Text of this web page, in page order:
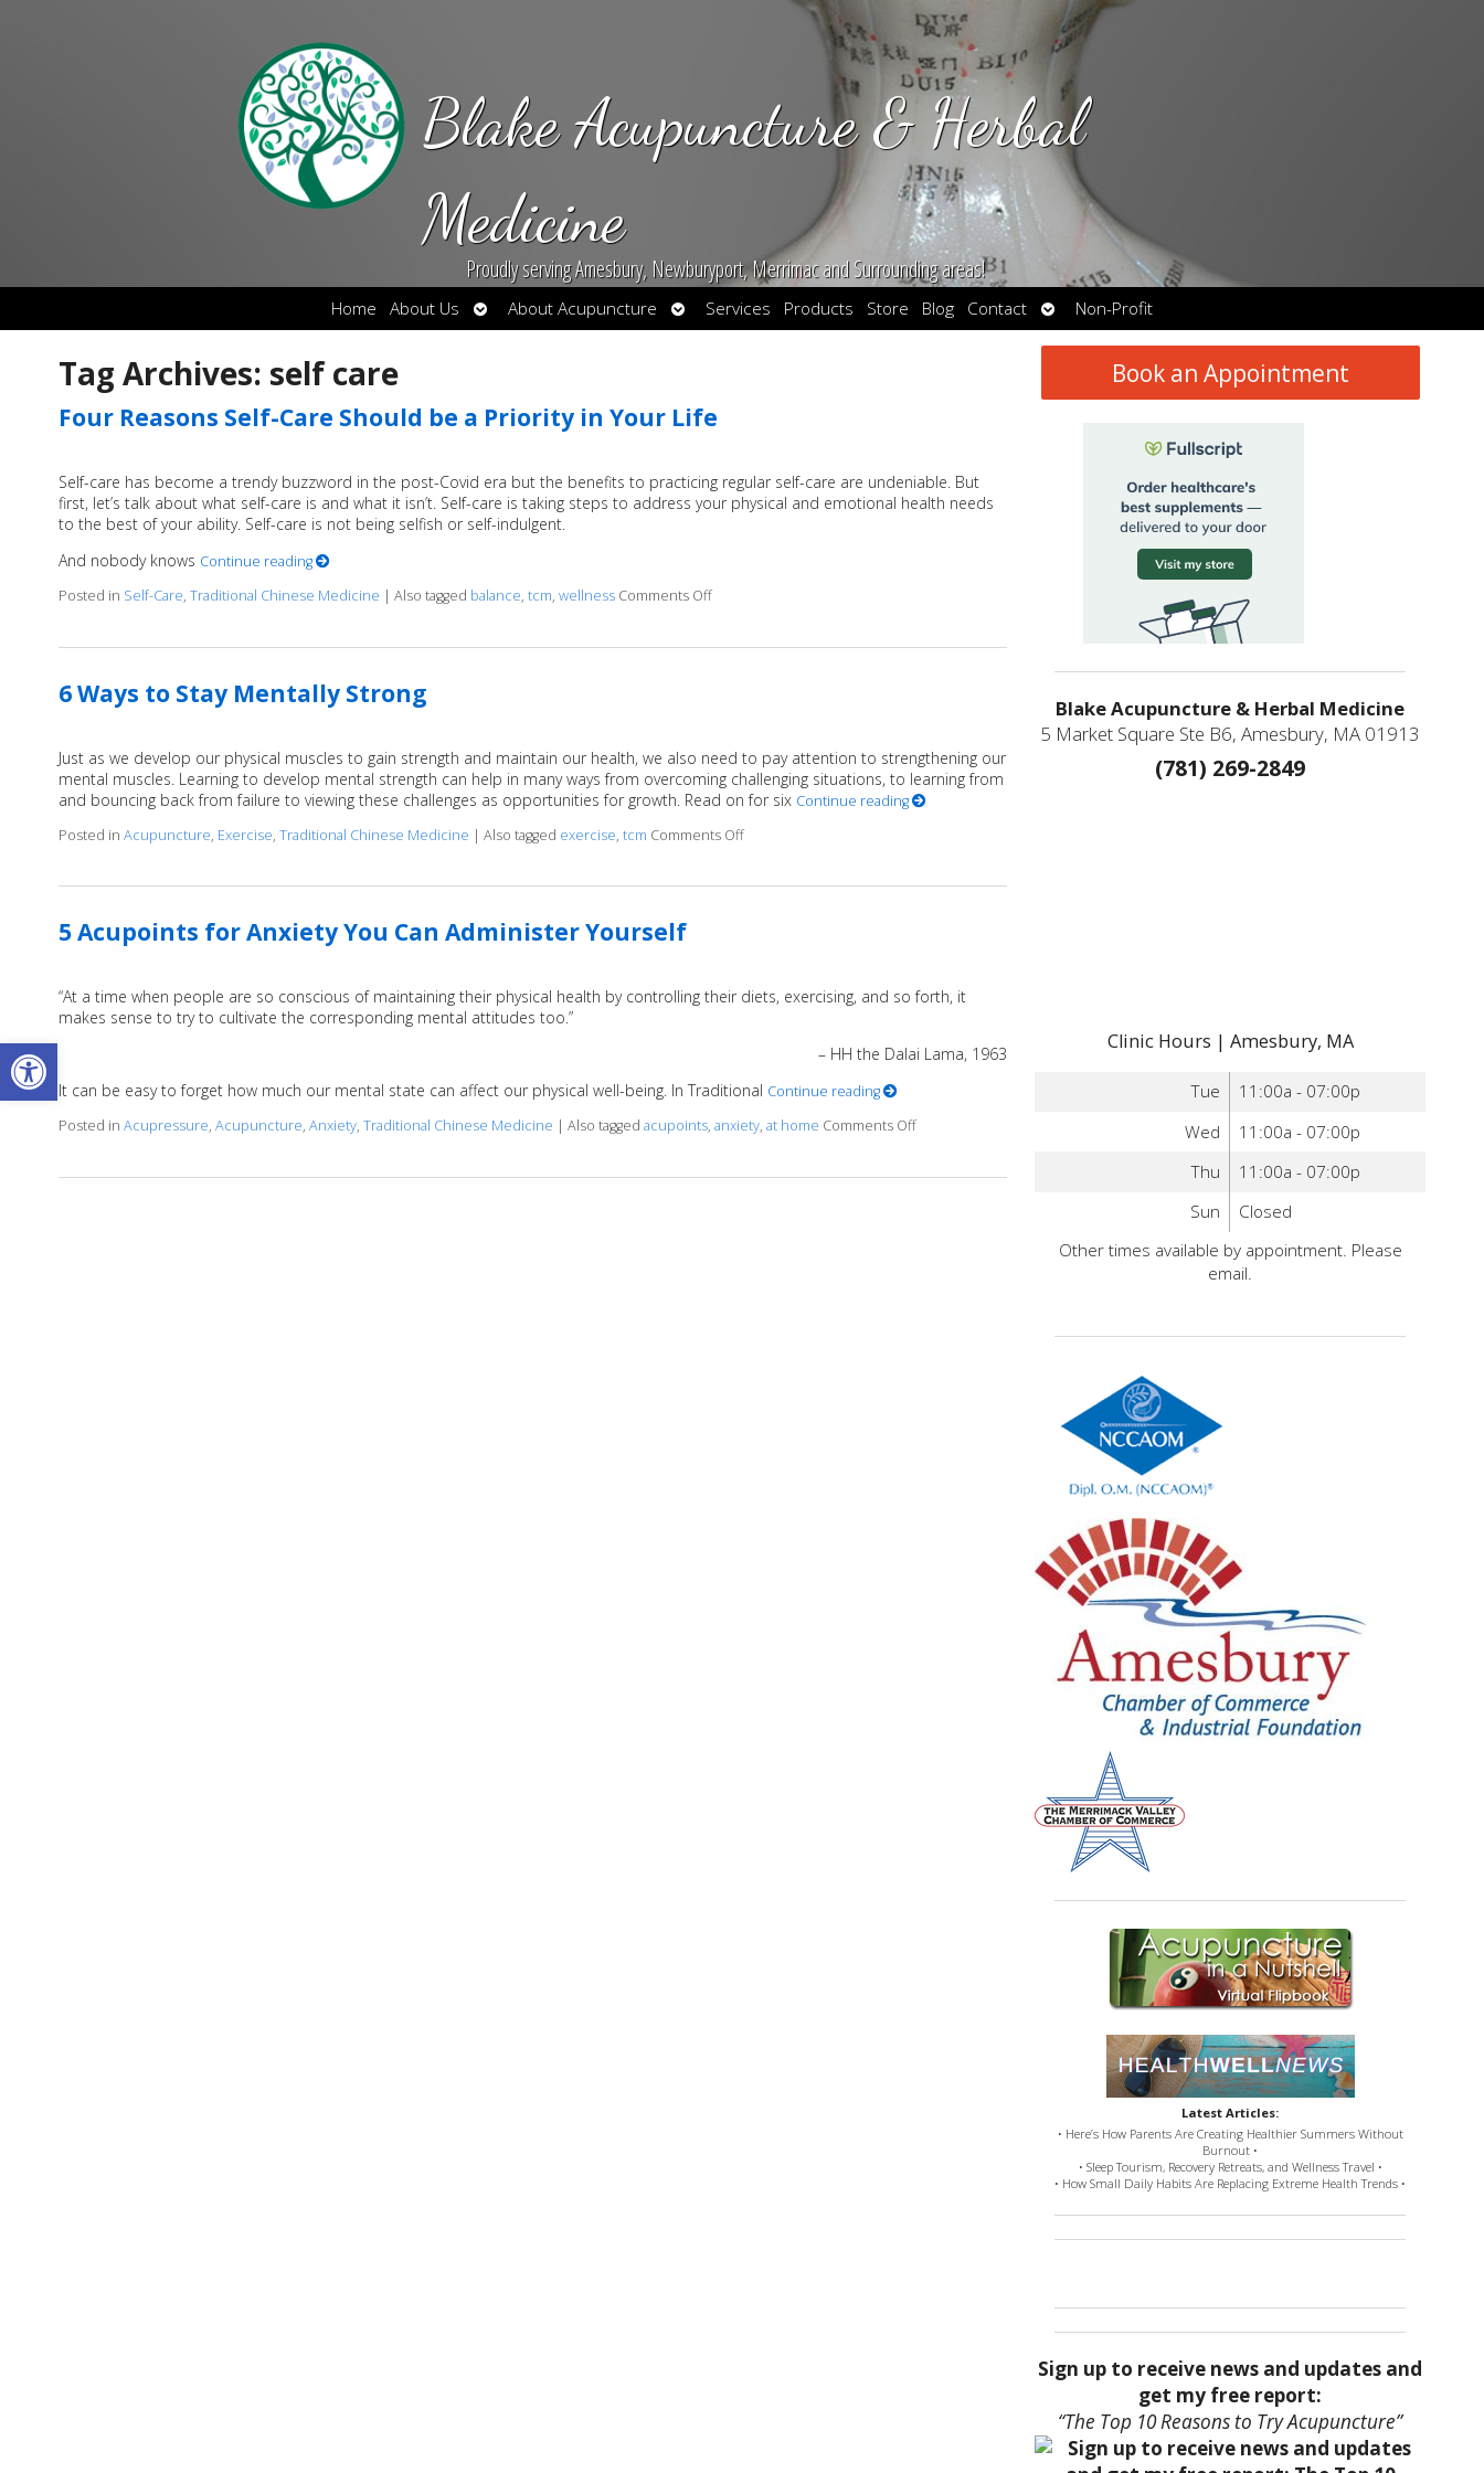
Open toolbar
Blake Acupuncture & Herbal
Medicine
Proudly serving Amesbury, Newburyport, Merrimac and Surrounding areas!
Home About Us
Open
submenu
About Acupuncture
Open
submenu
Services Products Store Blog Contact
Open
submenu
Non-Profit
Tag Archives: self care
Four Reasons Self-Care Should be a Priority in Your Life
Self-care has become a trendy buzzword in the post-Covid era but the benefits to practicing regular self-care are undeniable. But
first, let’s talk about what self-care is and what it isn’t. Self-care is taking steps to address your physical and emotional health needs
to the best of your ability. Self-care is not being selfish or self-indulgent.
And nobody knows Continue reading
Posted in Self-Care, Traditional Chinese Medicine | Also tagged balance, tcm, wellness Comments Offon Four Reasons Self-Care Should be a Priority in Your Life
6 Ways to Stay Mentally Strong
Just as we develop our physical muscles to gain strength and maintain our health, we also need to pay attention to strengthening our
mental muscles. Learning to develop mental strength can help in many ways from overcoming challenging situations, to learning from
and bouncing back from failure to viewing these challenges as opportunities for growth. Read on for six Continue reading
Posted in Acupuncture, Exercise, Traditional Chinese Medicine | Also tagged exercise, tcm Comments Offon 6 Ways to Stay Mentally Strong
5 Acupoints for Anxiety You Can Administer Yourself
“At a time when people are so conscious of maintaining their physical health by controlling their diets, exercising, and so forth, it
makes sense to try to cultivate the corresponding mental attitudes too.”
– HH the Dalai Lama, 1963
It can be easy to forget how much our mental state can affect our physical well-being. In Traditional Continue reading
Posted in Acupressure, Acupuncture, Anxiety, Traditional Chinese Medicine | Also tagged acupoints, anxiety, at home Comments Offon 5 Acupoints for Anxiety You Can Administer Yourself
Book an Appointment
Blake Acupuncture & Herbal Medicine
5 Market Square Ste B6, Amesbury, MA 01913
(781) 269-2849
Clinic Hours | Amesbury, MA
Tue
11:00a - 07:00p
Wed
11:00a - 07:00p
Thu
11:00a - 07:00p
Sun
Closed
Other times available by appointment. Please
email.
Latest Articles:
• Here’s How Parents Are Creating Healthier Summers Without
Burnout •
• Sleep Tourism, Recovery Retreats, and Wellness Travel •
• How Small Daily Habits Are Replacing Extreme Health Trends •
Sign up to receive news and updates and
get my free report:
“The Top 10 Reasons to Try Acupuncture”